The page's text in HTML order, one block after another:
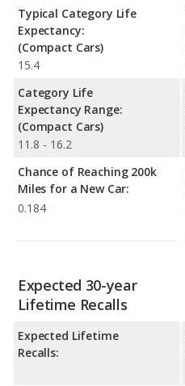
Typical Category Life
Expectancy:
(Compact Cars)
15.4
Category Life
Expectancy Range:
(Compact Cars)
11.8 - 16.2
Chance of Reaching 200k
Miles for a New Car:
0.184
Expected 30-year
Lifetime Recalls
Expected Lifetime
Recalls: